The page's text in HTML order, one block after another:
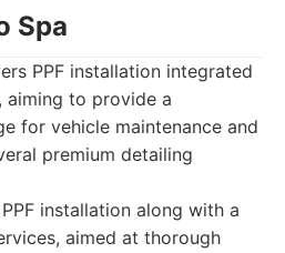
Spa
PPF installation integrated
aiming to provide a
for vehicle maintenance and
premium detailing
installation along with a
aimed at thorough